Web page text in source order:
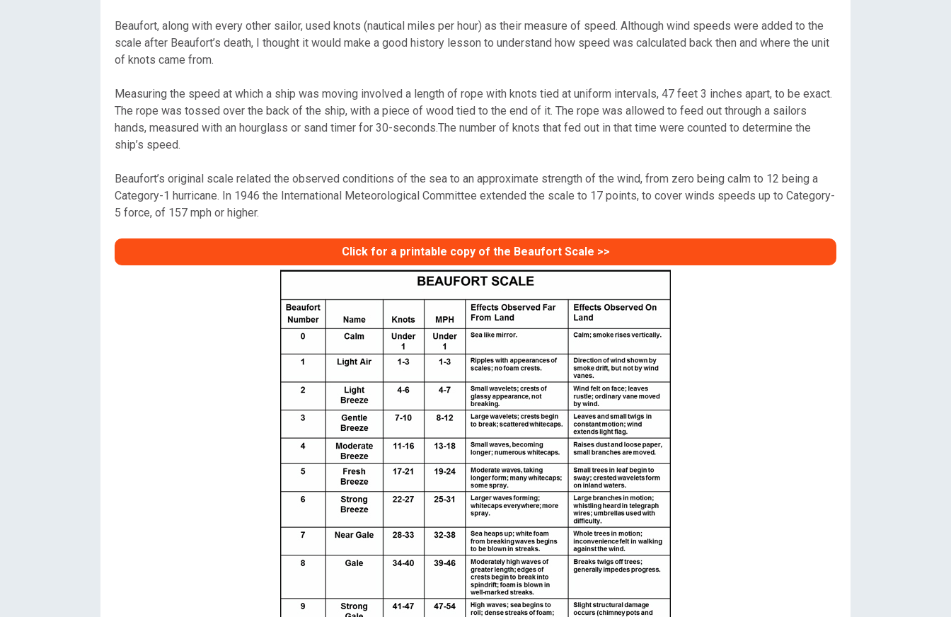
Beaufort, along with every other sailor, used knots (nautical miles per hour) as their measure of speed. Although wind speeds were added to the
scale after Beaufort’s death, I thought it would make a good history lesson to understand how speed was calculated back then and where the unit
of knots came from.
Measuring the speed at which a ship was moving involved a length of rope with knots tied at uniform intervals, 47 feet 3 inches apart, to be exact.
The rope was tossed over the back of the ship, with a piece of wood tied to the end of it. The rope was allowed to feed out through a sailors
hands, measured with an hourglass or sand timer for 30-seconds.The number of knots that fed out in that time were counted to determine the
ship’s speed.
Beaufort’s original scale related the observed conditions of the sea to an approximate strength of the wind, from zero being calm to 12 being a
Category-1 hurricane. In 1946 the International Meteorological Committee extended the scale to 17 points, to cover winds speeds up to Category-
5 force, of 157 mph or higher.
Click for a printable copy of the Beaufort Scale >>